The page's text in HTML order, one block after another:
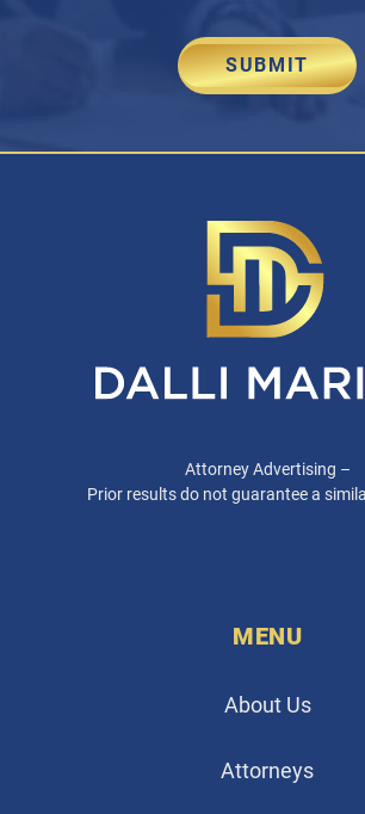
SUBMIT
Attorney Advertising –
Prior results do not guarantee a
MENU
About Us
Attorneys